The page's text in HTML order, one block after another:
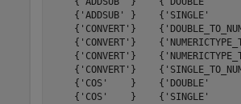
{'ADDSUB' }    {'SINGLE'
{'CONVERT'}
{'CONVERT'}
{'CONVERT'}
{'CONVERT'}
{'COS'    }    {'DOUBLE'
{'COS'    }    {'SINGLE'